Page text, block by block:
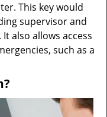
This key would
supervisor and
also allows access
such as a